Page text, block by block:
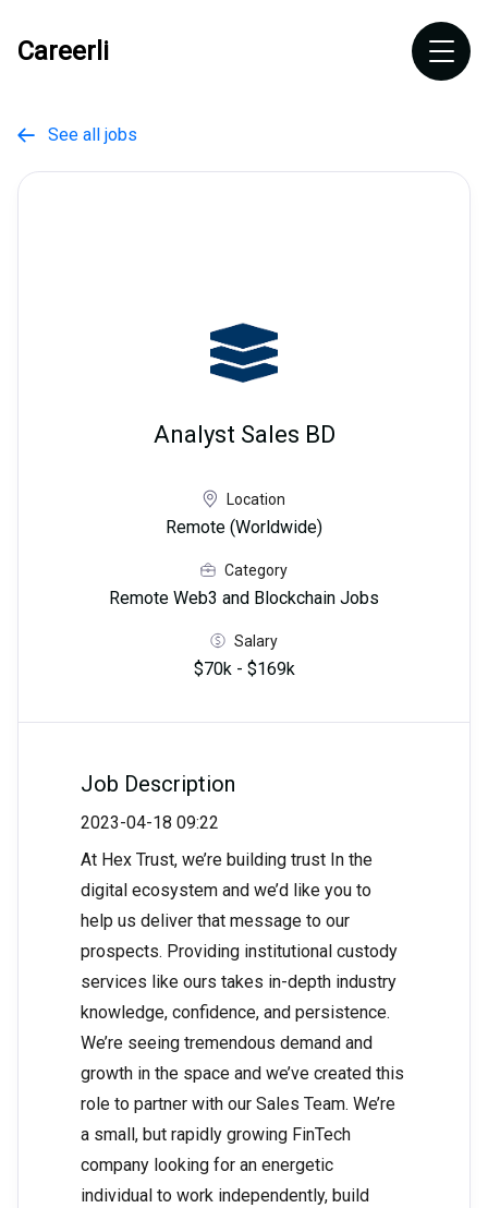
Careerli
 See all jobs
Analyst Sales BD
Location
Remote (Worldwide)
Category
Remote Web3 and Blockchain Jobs
Salary
$70k - $169k
Job Description
2023-04-18 09:22
At Hex Trust, we’re building trust In the
digital ecosystem and we’d like you to
help us deliver that message to our
prospects. Providing institutional custody
services like ours takes in-depth industry
knowledge, confidence, and persistence.
We’re seeing tremendous demand and
growth in the space and we’ve created this
role to partner with our Sales Team. We’re
a small, but rapidly growing FinTech
company looking for an energetic
individual to work independently, build